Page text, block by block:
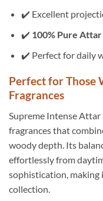
✔️ Excellent
✔️ 100% Pure
✔️ Perfect for daily
Perfect for Those
Fragrances
Supreme Intense
fragrances that
woody depth. Its
effortlessly from
sophistication, making
collection.